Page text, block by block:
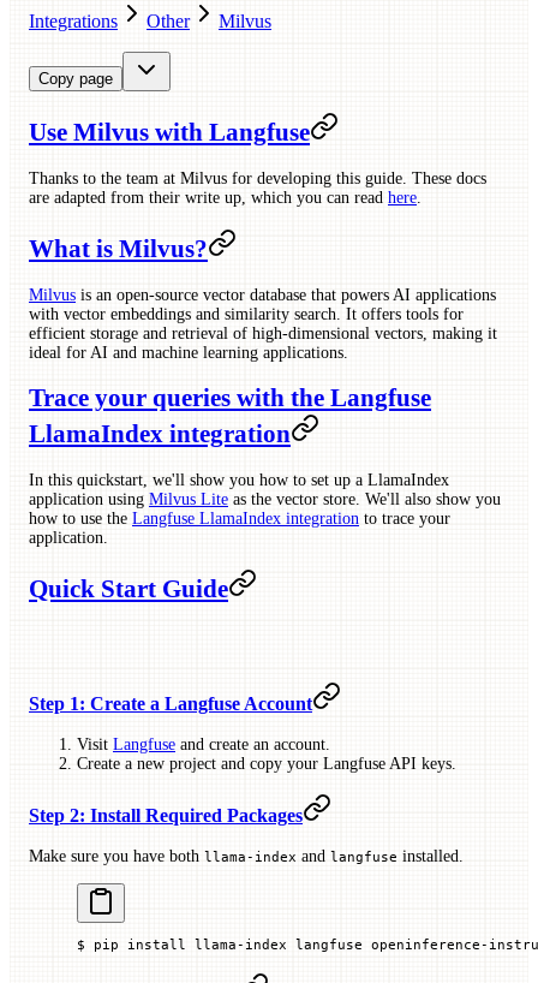
Integrations Other Milvus
Copy page
Use Milvus with Langfuse
Thanks to the team at Milvus for developing this guide. These docs
are adapted from their write up, which you can read here
What is Milvus?
Milvus is an open-source vector database that powers AI applications
with vector embeddings and similarity search. It offers tools for
efficient storage and retrieval of high-dimensional vectors, making it
ideal for AI and machine learning applications.
Trace your queries with the Langfuse
LlamaIndex integration
In this quickstart, we'll show you how to set up a LlamaIndex
application using Milvus Lite as the vector store. We'll also show you
how to use the Langfuse LlamaIndex integration to trace your
application.
Quick Start Guide
Step 1: Create a Langfuse Account
Visit Langfuse and create an account.
Create a new project and copy your Langfuse API keys.
Step 2: Install Required Packages
Make sure you have both llama-index and langfuse installed.
$ pip install llama-index langfuse openinference-